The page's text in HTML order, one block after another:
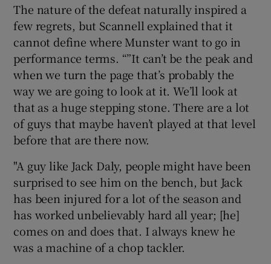
Show Sponsored sub sections
The nature of the defeat naturally inspired a
few regrets, but Scannell explained that it
cannot define where Munster want to go in
performance terms. “”It can’t be the peak and
when we turn the page that’s probably the
way we are going to look at it. We’ll look at
that as a huge stepping stone. There are a lot
of guys that maybe haven’t played at that level
before that are there now.
"A guy like Jack Daly, people might have been
surprised to see him on the bench, but Jack
has been injured for a lot of the season and
has worked unbelievably hard all year; [he]
comes on and does that. I always knew he
was a machine of a chop tackler.